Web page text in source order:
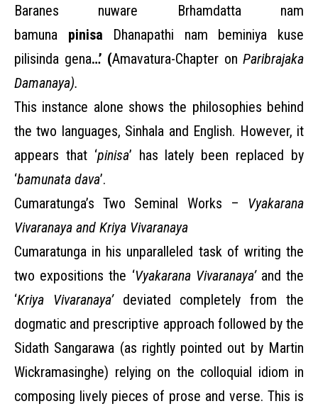
Baranes nuware Brhamdatta nam
bamuna pinisa Dhanapathi nam beminiya kuse
pilisinda gena…’ (Amavatura-Chapter on Paribrajaka
Damanaya).
This instance alone shows the philosophies behind
the two languages, Sinhala and English. However, it
appears that ‘pinisa’ has lately been replaced by
‘bamunata dava’.
Cumaratunga’s Two Seminal Works – Vyakarana
Vivaranaya and Kriya Vivaranaya
Cumaratunga in his unparalleled task of writing the
two expositions the ‘Vyakarana Vivaranaya’ and the
‘Kriya Vivaranaya’ deviated completely from the
dogmatic and prescriptive approach followed by the
Sidath Sangarawa (as rightly pointed out by Martin
Wickramasinghe) relying on the colloquial idiom in
composing lively pieces of prose and verse. This is